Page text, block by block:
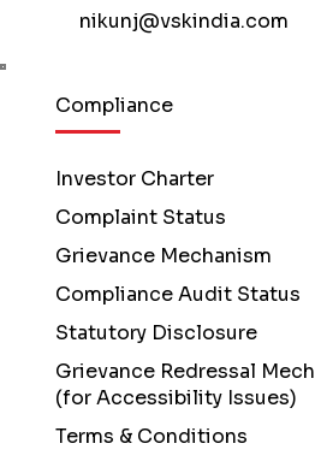
nikunj@vskindia.com
Compliance
Investor Charter
Complaint Status
Grievance Mechanism
Compliance Audit Status
Statutory Disclosure
Grievance Redressal
(for Accessibility Issues)
Terms & Conditions